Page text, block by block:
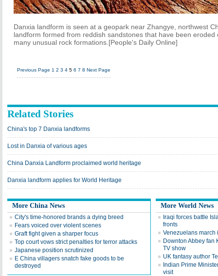
Danxia landform is seen at a geopark near Zhangye, northwest
landform formed from reddish sandstones that have been
many unusual rock formations.[People's Daily Online]
Previous Page 1 2 3 4 5 6 7 8 Next Page
Related Stories
China's top 7 Danxia landforms
Lost in Danxia of various ages
China Danxia Landform proclaimed world heritage
Danxia landform applies for World Heritage
More China News
City's time-honored brands a dying breed
Fears voiced over violent scenes
Graft fight given a sharper focus
Top court vows strict penalties for terror attacks
Japanese position scrutinized
E China villagers snatch fake goods to be
destroyed
More World News
Iraqi forces battle
fronts
Venezuelans march
Downton Abbey fan
TV show
UK fantasy author
Indian Prime
visit